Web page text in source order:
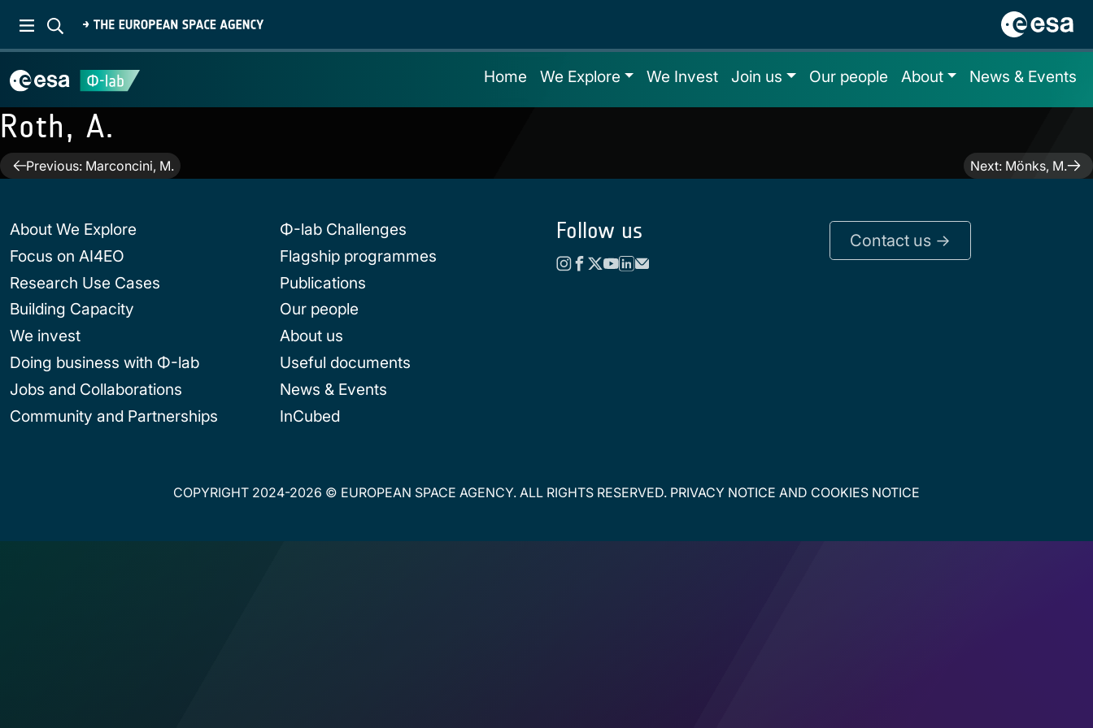
Home We Explore We Invest Join us Our people About News & Events
Roth, A.
PostPrevious: Marconcini, M. Next: Mönks, M.
About We Explore
Focus on AI4EO
Research Use Cases
Building Capacity
We invest
Doing business with Φ-lab
Jobs and Collaborations
Community and Partnerships
Φ-lab Challenges
Flagship programmes
Publications
Our people
About us
Useful documents
News & Events
InCubed
Follow us Contact us ->
COPYRIGHT 2024-2026 © EUROPEAN SPACE AGENCY. ALL RIGHTS RESERVED. PRIVACY NOTICE AND COOKIES NOTICE